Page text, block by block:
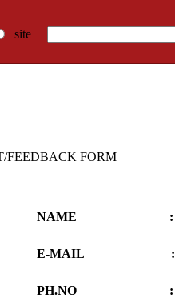
site
FEEDBACK FORM
NAME :
E-MAIL :
PH.NO :